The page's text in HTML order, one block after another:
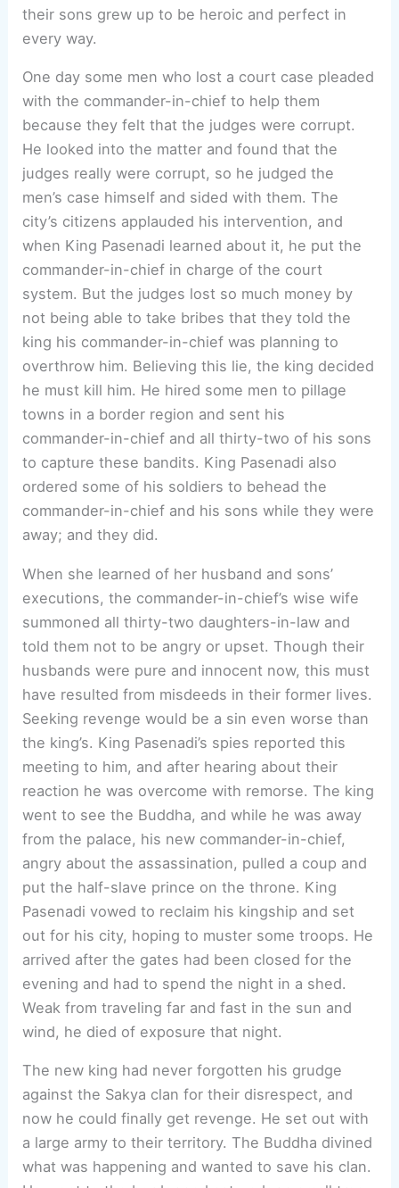
their sons grew up to be heroic and perfect in
every way.
One day some men who lost a court case pleaded
with the commander-in-chief to help them
because they felt that the judges were corrupt.
He looked into the matter and found that the
judges really were corrupt, so he judged the
men’s case himself and sided with them. The
city’s citizens applauded his intervention, and
when King Pasenadi learned about it, he put the
commander-in-chief in charge of the court
system. But the judges lost so much money by
not being able to take bribes that they told the
king his commander-in-chief was planning to
overthrow him. Believing this lie, the king decided
he must kill him. He hired some men to pillage
towns in a border region and sent his
commander-in-chief and all thirty-two of his sons
to capture these bandits. King Pasenadi also
ordered some of his soldiers to behead the
commander-in-chief and his sons while they were
away; and they did.
When she learned of her husband and sons’
executions, the commander-in-chief’s wise wife
summoned all thirty-two daughters-in-law and
told them not to be angry or upset. Though their
husbands were pure and innocent now, this must
have resulted from misdeeds in their former lives.
Seeking revenge would be a sin even worse than
the king’s. King Pasenadi’s spies reported this
meeting to him, and after hearing about their
reaction he was overcome with remorse. The king
went to see the Buddha, and while he was away
from the palace, his new commander-in-chief,
angry about the assassination, pulled a coup and
put the half-slave prince on the throne. King
Pasenadi vowed to reclaim his kingship and set
out for his city, hoping to muster some troops. He
arrived after the gates had been closed for the
evening and had to spend the night in a shed.
Weak from traveling far and fast in the sun and
wind, he died of exposure that night.
The new king had never forgotten his grudge
against the Sakya clan for their disrespect, and
now he could finally get revenge. He set out with
a large army to their territory. The Buddha divined
what was happening and wanted to save his clan.